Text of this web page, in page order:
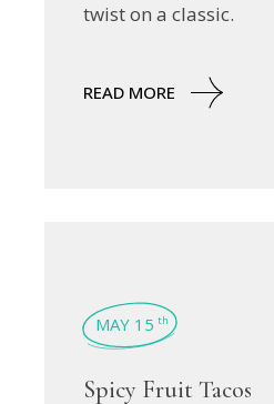
twist on a classic.
READ MORE
MAY 15 th
Spicy Fruit Tacos